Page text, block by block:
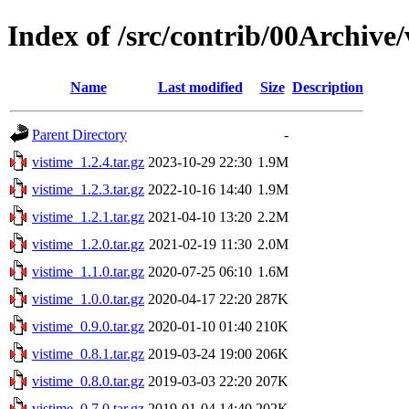
Index of /src/contrib/
Name Last modified Size Description
Parent Directory
-
vistime_1.2.4.tar.gz 2023-10-29 22:30 1.9M
vistime_1.2.3.tar.gz 2022-10-16 14:40 1.9M
vistime_1.2.1.tar.gz 2021-04-10 13:20 2.2M
vistime_1.2.0.tar.gz 2021-02-19 11:30 2.0M
vistime_1.1.0.tar.gz 2020-07-25 06:10 1.6M
vistime_1.0.0.tar.gz 2020-04-17 22:20 287K
vistime_0.9.0.tar.gz 2020-01-10 01:40 210K
vistime_0.8.1.tar.gz 2019-03-24 19:00 206K
vistime_0.8.0.tar.gz 2019-03-03 22:20 207K